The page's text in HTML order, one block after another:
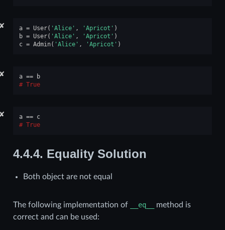
✘ a = User( 'Alice' , 'Apricot' )
b = User( 'Alice' , 'Apricot' )
c = Admin( 'Alice' , 'Apricot' )
✘ a ==
b
True
✘ a == c
True
4.4.4. Equality Solution
Both object are not equal
The following implementation of __eq__
method is
correct and can be used: